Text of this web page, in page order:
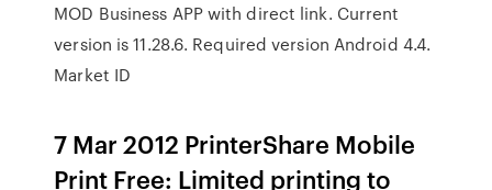
MOD Business APP with direct link. Current
version is 11.28.6. Required version Android 4.4.
Market ID
7 Mar 2012 PrinterShare Mobile
Print Free: Limited printing to